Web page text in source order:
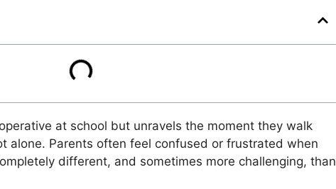
at school but unravels the moment they walk
alone. Parents often feel confused or frustrated when
different, and sometimes more challenging, than